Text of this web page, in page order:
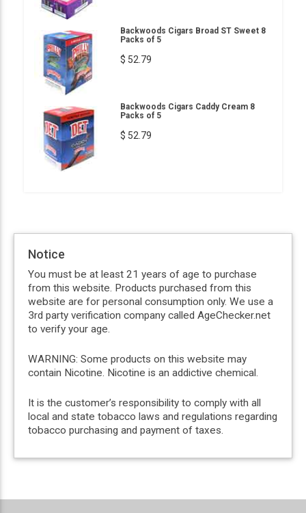
Backwoods Cigars Broad ST Sweet 8
Packs of 5
$ 52.79
Backwoods Cigars Caddy Cream 8
Packs of 5
$ 52.79
Notice
You must be at least 21 years of age to purchase
from this website. Products purchased from this
website are for personal consumption only. We use a
3rd party verification company called AgeChecker.net
to verify your age.
WARNING: Some products on this website may
contain Nicotine. Nicotine is an addictive chemical.
It is the customer’s responsibility to comply with all
local and state tobacco laws and regulations regarding
tobacco purchasing and payment of taxes.